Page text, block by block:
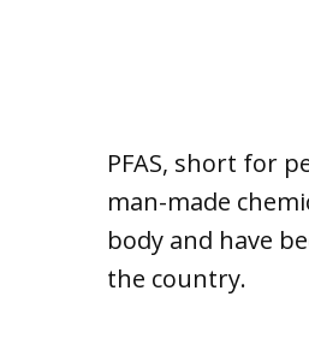
PFAS, short for
man-made
body and have
the country.